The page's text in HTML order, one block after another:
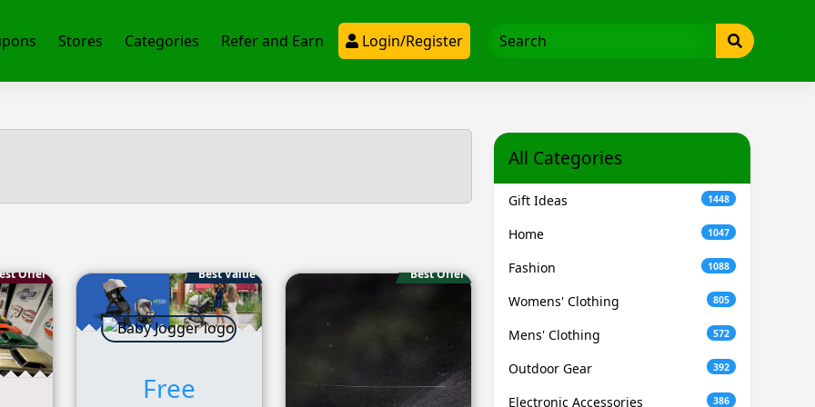
Stores Categories Refer and Earn Login/Register
Offer Best Value
Free
Best Offer
All Categories
Gift Ideas 1448
Home 1047
Fashion 1088
Womens' Clothing 805
Mens' Clothing 572
Outdoor Gear 392
Electronic Accessories 386